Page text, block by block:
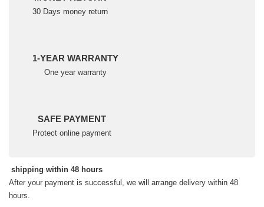
30 Days money return
1-YEAR WARRANTY
One year warranty
SAFE PAYMENT
Protect online payment
shipping within 48 hours
After your payment is successful, we will arrange delivery within 48
hours.